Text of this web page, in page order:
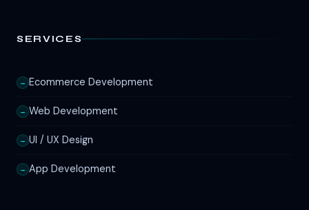
SERVICES
→ Ecommerce Development
→ Web Development
→ UI / UX Design
→ App Development